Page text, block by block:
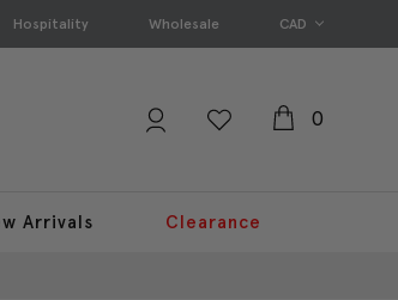
Hospitality Wholesale CAD
0
Arrivals Clearance